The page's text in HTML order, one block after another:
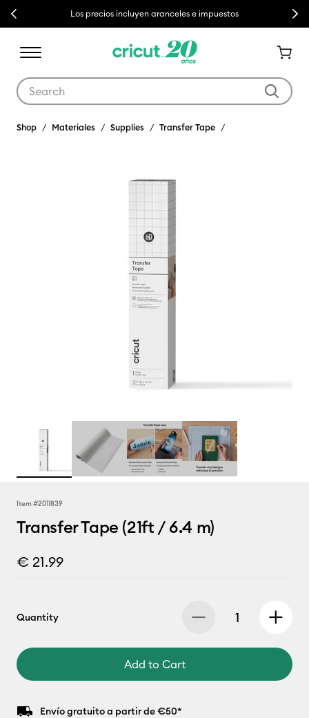
Previous Los precios incluyen aranceles e impuestos Next
Shop Materiales Supplies Transfer Tape
Item #2011839
Transfer Tape (21ft / 6.4 m)
€ 21.99
Quantity
Add to Cart
Envío gratuito a partir de €50*